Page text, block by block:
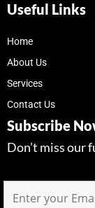
Useful Links
Home
About Us
Services
Contact Us
Subscribe
Don’t miss our